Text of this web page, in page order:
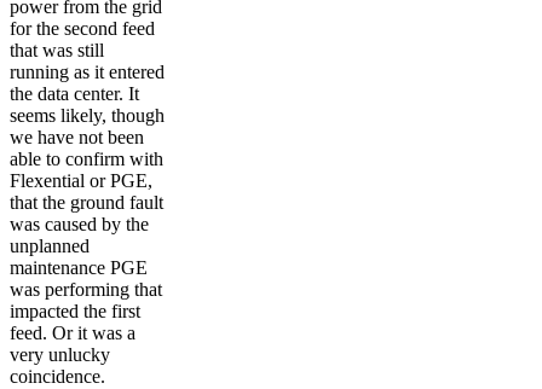
power from the grid
for the second feed
that was still
running as it entered
the data center. It
seems likely, though
we have not been
able to confirm with
Flexential or PGE,
that the ground fault
was caused by the
unplanned
maintenance PGE
was performing that
impacted the first
feed. Or it was a
very unlucky
coincidence.